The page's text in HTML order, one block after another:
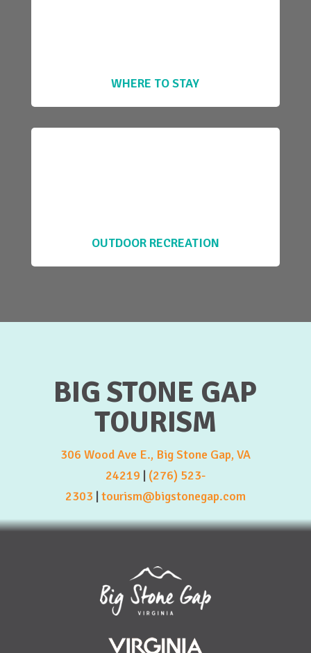
WHERE TO STAY
OUTDOOR RECREATION
BIG STONE GAP
TOURISM
306 Wood Ave E., Big Stone Gap, VA
24219 | (276) 523-
2303 | tourism@bigstonegap.com